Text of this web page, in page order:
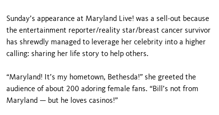
Sunday’s appearance at Maryland Live! was a sell-out because
the entertainment reporter/reality star/breast cancer survivor
has shrewdly managed to leverage her celebrity into a higher
calling: sharing her life story to help others.
“Maryland! It’s my hometown, Bethesda!” she greeted the
audience of about 200 adoring female fans. “Bill’s not from
Maryland — but he loves casinos!”